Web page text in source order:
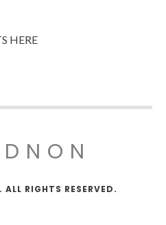
HERE
RIGHTS RESERVED.